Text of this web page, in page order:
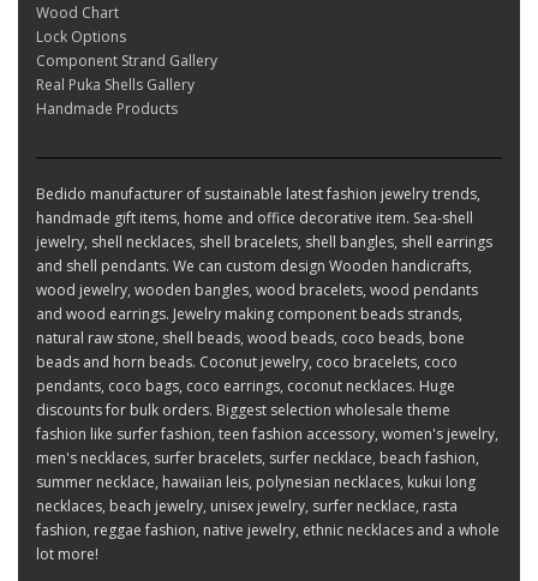
Wood Chart
Lock Options
Component Strand Gallery
Real Puka Shells Gallery
Handmade Products
Bedido manufacturer of sustainable latest fashion jewelry trends,
handmade gift items, home and office decorative item. Sea-shell
jewelry, shell necklaces, shell bracelets, shell bangles, shell earrings
and shell pendants. We can custom design Wooden handicrafts,
wood jewelry, wooden bangles, wood bracelets, wood pendants
and wood earrings. Jewelry making component beads strands,
natural raw stone, shell beads, wood beads, coco beads, bone
beads and horn beads. Coconut jewelry, coco bracelets, coco
pendants, coco bags, coco earrings, coconut necklaces. Huge
discounts for bulk orders. Biggest selection wholesale theme
fashion like surfer fashion, teen fashion accessory, women's jewelry,
men's necklaces, surfer bracelets, surfer necklace, beach fashion,
summer necklace, hawaiian leis, polynesian necklaces, kukui long
necklaces, beach jewelry, unisex jewelry, surfer necklace, rasta
fashion, reggae fashion, native jewelry, ethnic necklaces and a whole
lot more!